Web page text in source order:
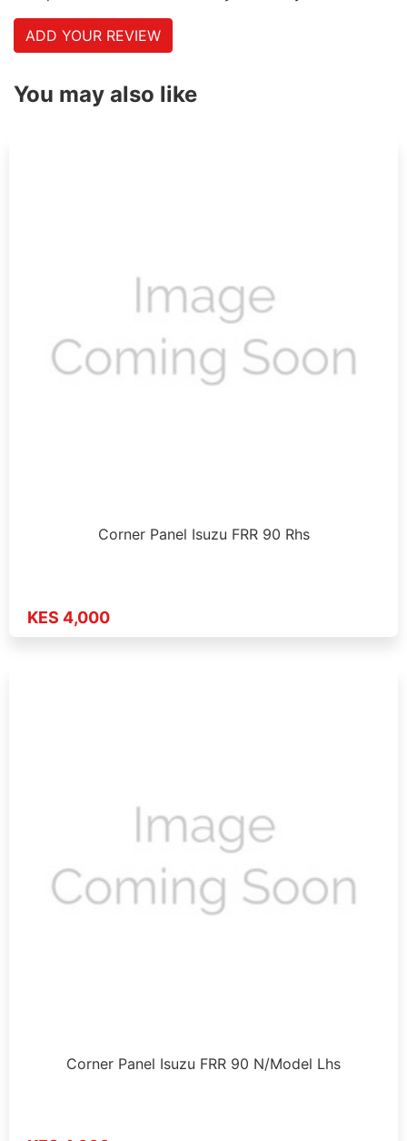
ADD YOUR REVIEW
You may also like
Corner Panel Isuzu FRR 90 Rhs
KES 4,000
Corner Panel Isuzu FRR 90 N/Model Lhs